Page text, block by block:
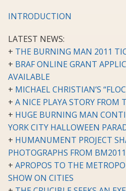
INTRODUCTION
LATEST NEWS:
+ THE BURNING MAN 2011
+ BRAF ONLINE GRANT
AVAILABLE
+ MICHAEL CHRISTIAN’S
+ A NICE PLAYA STORY FROM
+ HUGE BURNING MAN
YORK CITY HALLOWEEN
+ HUMANUMENT PROJECT
PHOTOGRAPHS FROM BM2011
+ APROPOS TO THE
SHOW ON CITIES